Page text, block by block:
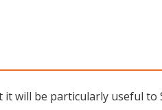
will be particularly useful to